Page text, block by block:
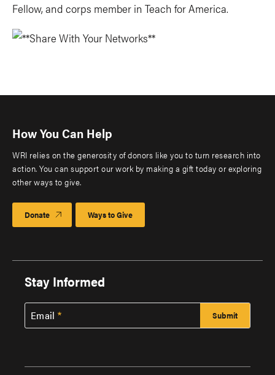
Fellow, and corps member in Teach for America.
How You Can Help
WRI relies on the generosity of donors like you to turn research into
action. You can support our work by making a gift today or exploring
other ways to give.
Donate Ways to Give
Stay Informed
Email